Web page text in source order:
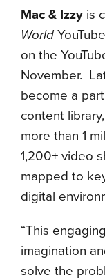
Mac & Izzy is
World
on the
November.
become a
content
more than 1
1,200+ video
mapped to
digital
“This
imagination
solve the